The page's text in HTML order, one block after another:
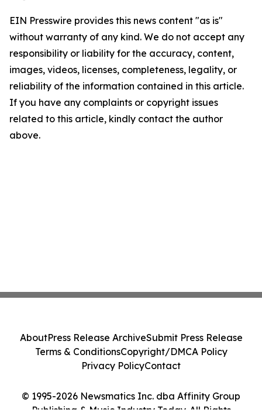
EIN Presswire provides this news content "as is"
without warranty of any kind. We do not accept any
responsibility or liability for the accuracy, content,
images, videos, licenses, completeness, legality, or
reliability of the information contained in this article.
If you have any complaints or copyright issues
related to this article, kindly contact the author
above.
© 1995-2026 Newsmatics Inc. dba Affinity Group
Publishing & Music Industry Today. All Rights
AboutPress Release ArchiveSubmit Press Release
Terms & ConditionsCopyright/DMCA Policy
Privacy PolicyContact